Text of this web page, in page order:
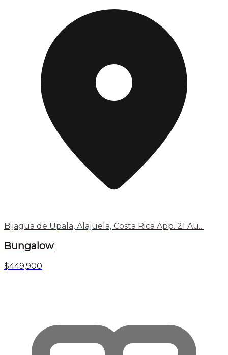
Bijagua de Upala, Alajuela, Costa Rica App. 21 Au...
Bungalow
$449,900